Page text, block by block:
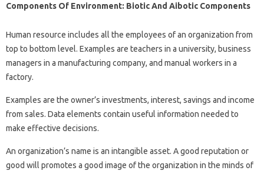
Components Of Environment: Biotic And Aibotic Components
Human resource includes all the employees of an organization from
top to bottom level. Examples are teachers in a university, business
managers in a manufacturing company, and manual workers in a
factory.
Examples are the owner’s investments, interest, savings and income
from sales. Data elements contain useful information needed to
make effective decisions.
An organization’s name is an intangible asset. A good reputation or
good will promotes a good image of the organization in the minds of